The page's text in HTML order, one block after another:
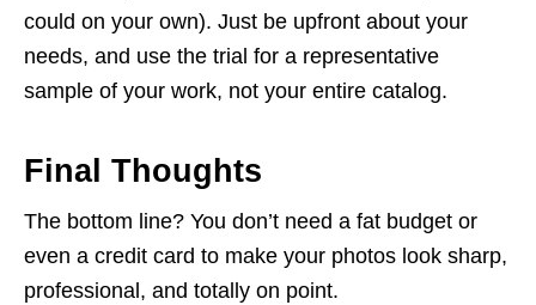
could on your own). Just be upfront about your
needs, and use the trial for a representative
sample of your work, not your entire catalog.
Final Thoughts
The bottom line? You don’t need a fat budget or
even a credit card to make your photos look sharp,
professional, and totally on point.